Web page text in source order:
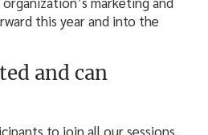
this year and into the
and can
to join all our sessions.